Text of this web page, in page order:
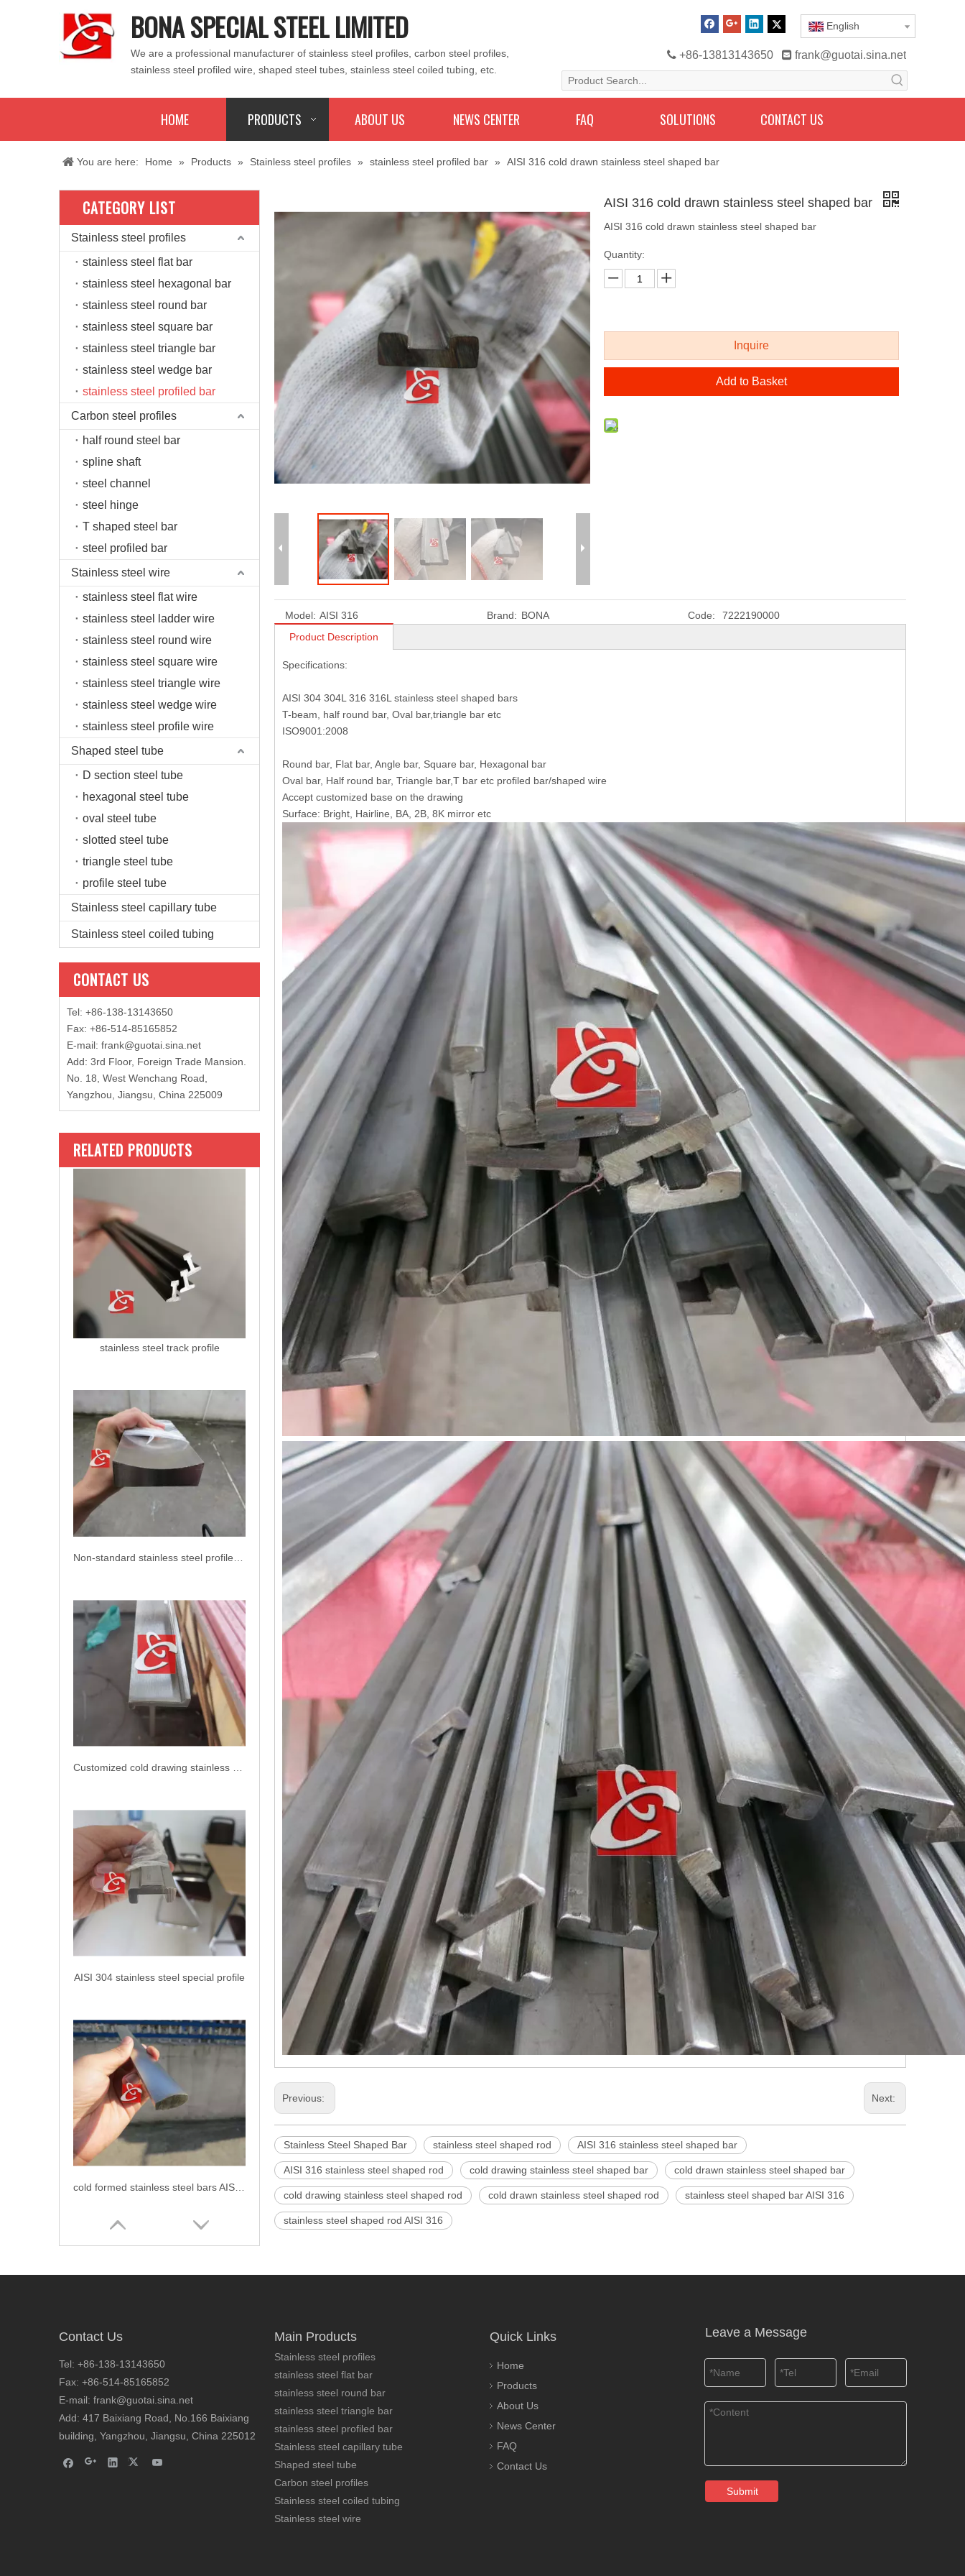
BONA SPECIAL STEEL LIMITED
We are a professional manufacturer of stainless steel profiles, carbon steel profiles,
stainless steel profiled wire, shaped steel tubes, stainless steel coiled tubing, etc.
English
 +86-13813143650  frank@guotai.sina.net
HOME PRODUCTS ABOUT US NEWS CENTER FAQ SOLUTIONS CONTACT US
You are here: Home » Products » Stainless steel profiles » stainless steel profiled bar » AISI 316 cold drawn stainless steel shaped bar
CATEGORY LIST
Stainless steel profiles
stainless steel flat bar
stainless steel hexagonal bar
stainless steel round bar
stainless steel square bar
stainless steel triangle bar
stainless steel wedge bar
stainless steel profiled bar
Carbon steel profiles
half round steel bar
spline shaft
steel channel
steel hinge
T shaped steel bar
steel profiled bar
Stainless steel wire
stainless steel flat wire
stainless steel ladder wire
stainless steel round wire
stainless steel square wire
stainless steel triangle wire
stainless steel wedge wire
stainless steel profile wire
Shaped steel tube
D section steel tube
hexagonal steel tube
oval steel tube
slotted steel tube
triangle steel tube
profile steel tube
Stainless steel capillary tube
Stainless steel coiled tubing
CONTACT US
Tel: +86-138-13143650
Fax: +86-514-85165852
E-mail: frank@guotai.sina.net
Add: 3rd Floor, Foreign Trade Mansion.
No. 18, West Wenchang Road,
Yangzhou, Jiangsu, China 225009
RELATED PRODUCTS
stainless steel track profile
AISI 304 stainless steel special profile
AISI 316 stainless steel extruded bar
AISI 316 cold drawn stainless steel shaped bar
AISI 316 cold drawn stainless steel shaped bar
Quantity:
Inquire
Add to Basket
Model: AISI 316 Brand: BONA Code:
7222190000
Product Description
Specifications:
AISI 304 304L 316 316L stainless steel shaped bars
T-beam, half round bar, Oval bar,triangle bar etc
ISO9001:2008
Round bar, Flat bar, Angle bar, Square bar, Hexagonal bar
Oval bar, Half round bar, Triangle bar,T bar etc profiled bar/shaped wire
Accept customized base on the drawing
Surface: Bright, Hairline, BA, 2B, 8K mirror etc
Previous: Next:
Stainless Steel Shaped Bar stainless steel shaped rod AISI 316 stainless steel shaped bar
AISI 316 stainless steel shaped rod cold drawing stainless steel shaped bar cold drawn stainless steel shaped bar
cold drawing stainless steel shaped rod cold drawn stainless steel shaped rod stainless steel shaped bar AISI 316
stainless steel shaped rod AISI 316
Contact Us
Tel: +86-138-13143650
Fax: +86-514-85165852
E-mail: frank@guotai.sina.net
Add: 417 Baixiang Road, No.166 Baixiang
building, Yangzhou, Jiangsu, China 225012
Main Products
Stainless steel profiles
stainless steel flat bar
stainless steel round bar
stainless steel triangle bar
stainless steel profiled bar
Stainless steel capillary tube
Shaped steel tube
Carbon steel profiles
Stainless steel coiled tubing
Stainless steel wire
Quick Links
Home
Products
About Us
News Center
FAQ
Contact Us
Leave a Message
Submit